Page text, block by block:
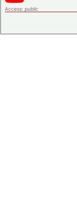
Access: public